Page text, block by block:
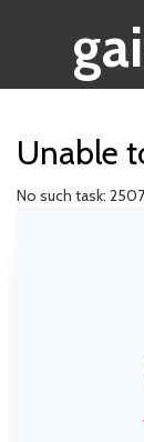
Unable
No such task: